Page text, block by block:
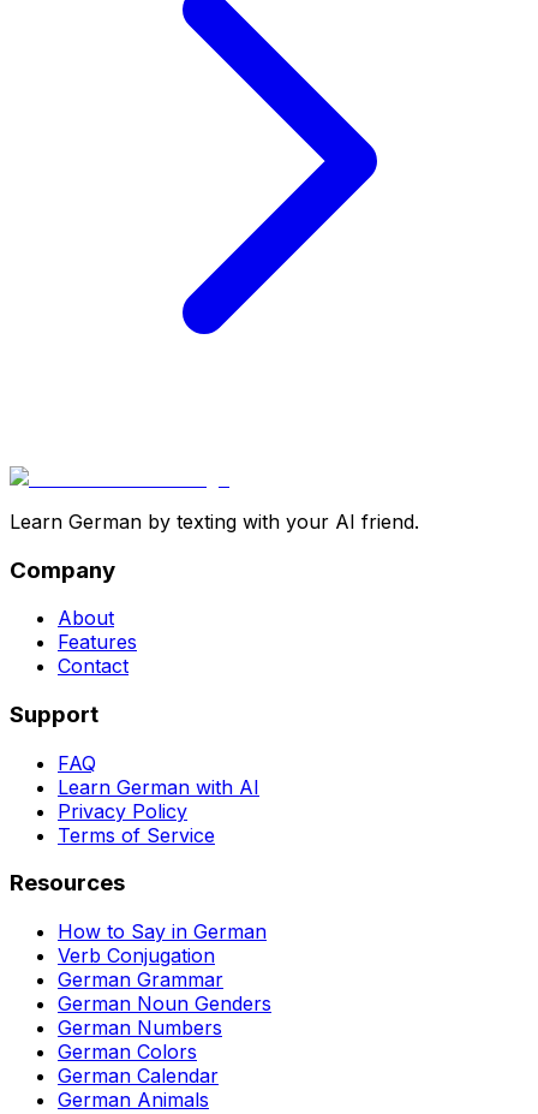
Learn German by texting with your AI friend.
Company
About
Features
Contact
Support
FAQ
Learn German with AI
Privacy Policy
Terms of Service
Resources
How to Say in German
Verb Conjugation
German Grammar
German Noun Genders
German Numbers
German Colors
German Calendar
German Animals